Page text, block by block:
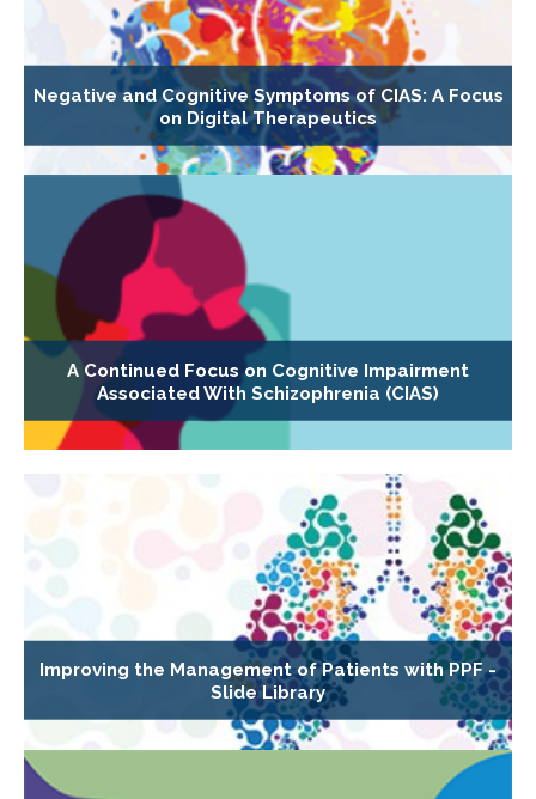
Negative and Cognitive Symptoms of CIAS: A Focus
on Digital Therapeutics
A Continued Focus on Cognitive Impairment
Associated With Schizophrenia (CIAS)
Improving the Management of Patients with PPF -
Slide Library